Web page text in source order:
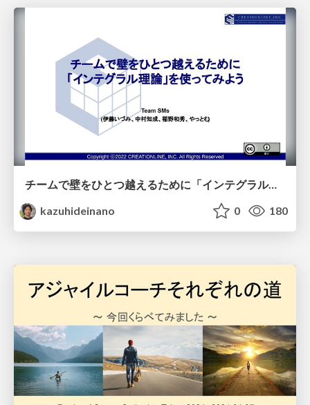
チームで壁をひとつ越えるために「インテグラル理論」を使ってみよう
kazuhideinano
0 180